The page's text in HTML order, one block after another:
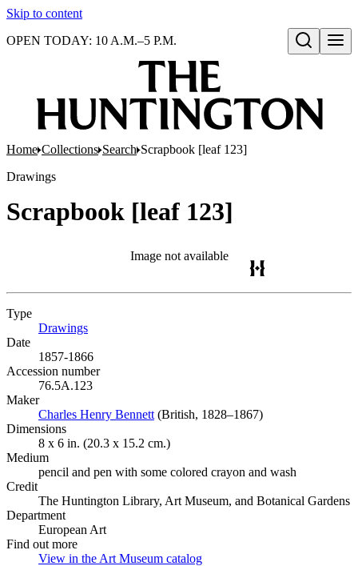
Skip to content
Open search
OPEN TODAY: 10 A.M.–5 P.M.
Home Collections Search Scrapbook [leaf 123]
Drawings
Scrapbook [leaf 123]
Image not available
Type
Drawings
Date
1857-1866
Accession number
76.5A.123
Maker
Charles Henry Bennett (Opens in new tab)
(British, 1828–1867)
Dimensions
8 x 6 in. (20.3 x 15.2 cm.)
Medium
pencil and pen with some colored crayon and wash
Credit
The Huntington Library, Art Museum, and Botanical Gardens
Department
European Art
Find out more
View in the Art Museum catalog